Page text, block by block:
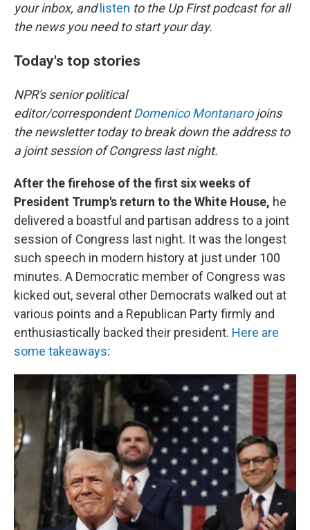
your inbox, and listen to the Up First podcast for all
the news you need to start your day.
Today's top stories
NPR's senior political
editor/correspondentDomenico Montanaro joins
the newsletter today to break down the address to
a joint session of Congress last night.
After the firehose of the first six weeks of
President Trump's return to the White House, he
delivered a boastful and partisan address to a joint
session of Congress last night. It was the longest
such speech in modern history at just under 100
minutes. A Democratic member of Congress was
kicked out, several other Democrats walked out at
various points and a Republican Party firmly and
enthusiastically backed their president. Here are
some takeaways: